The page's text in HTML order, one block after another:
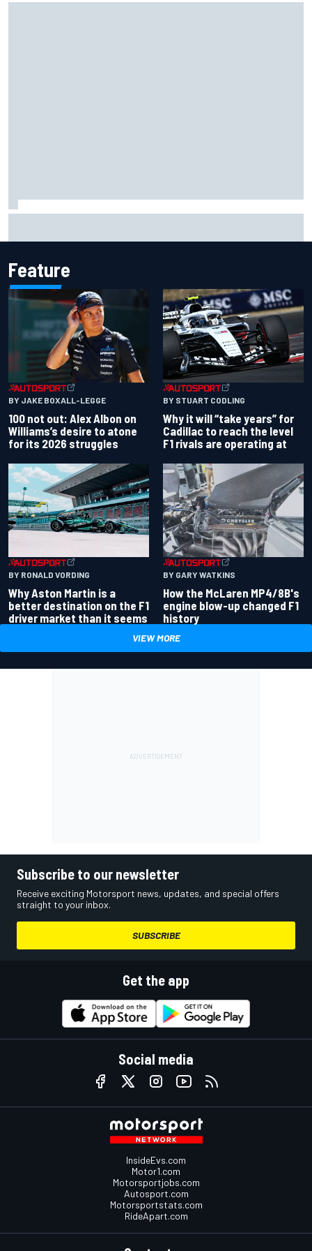
Feature
BY JAKE BOXALL-LEGGE
100 not out: Alex Albon on
Williams’s desire to atone
for its 2026 struggles
BY STUART CODLING
Why it will “take years” for
Cadillac to reach the level
F1 rivals are operating at
BY RONALD VORDING
Why Aston Martin is a
better destination on the F1
driver market than it seems
BY GARY WATKINS
How the McLaren MP4/8B's
engine blow-up changed F1
history
VIEW MORE
Subscribe to our newsletter
Receive exciting Motorsport news, updates, and special offers
straight to your inbox.
SUBSCRIBE
Get the app
Social media
InsideEvs.com
Motor1.com
Motorsportjobs.com
Autosport.com
Motorsportstats.com
RideApart.com